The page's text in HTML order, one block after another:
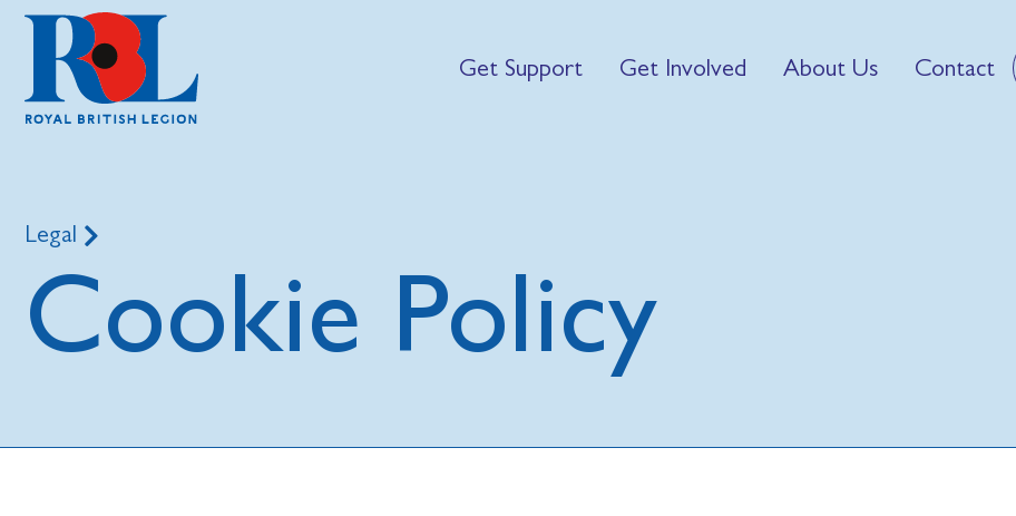
Get Support Get Involved About Us Contact
Legal
Cookie Policy